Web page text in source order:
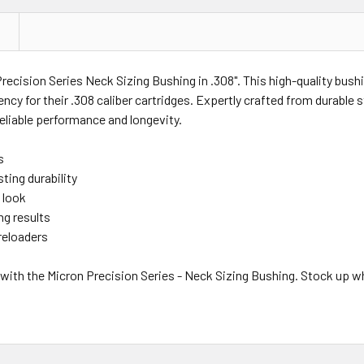
Series Neck Sizing Bushing in .308". This high-quality
for their .308 caliber cartridges. Expertly crafted from durable
performance and longevity.
durability
results
the Micron Precision Series - Neck Sizing Bushing. Stock up